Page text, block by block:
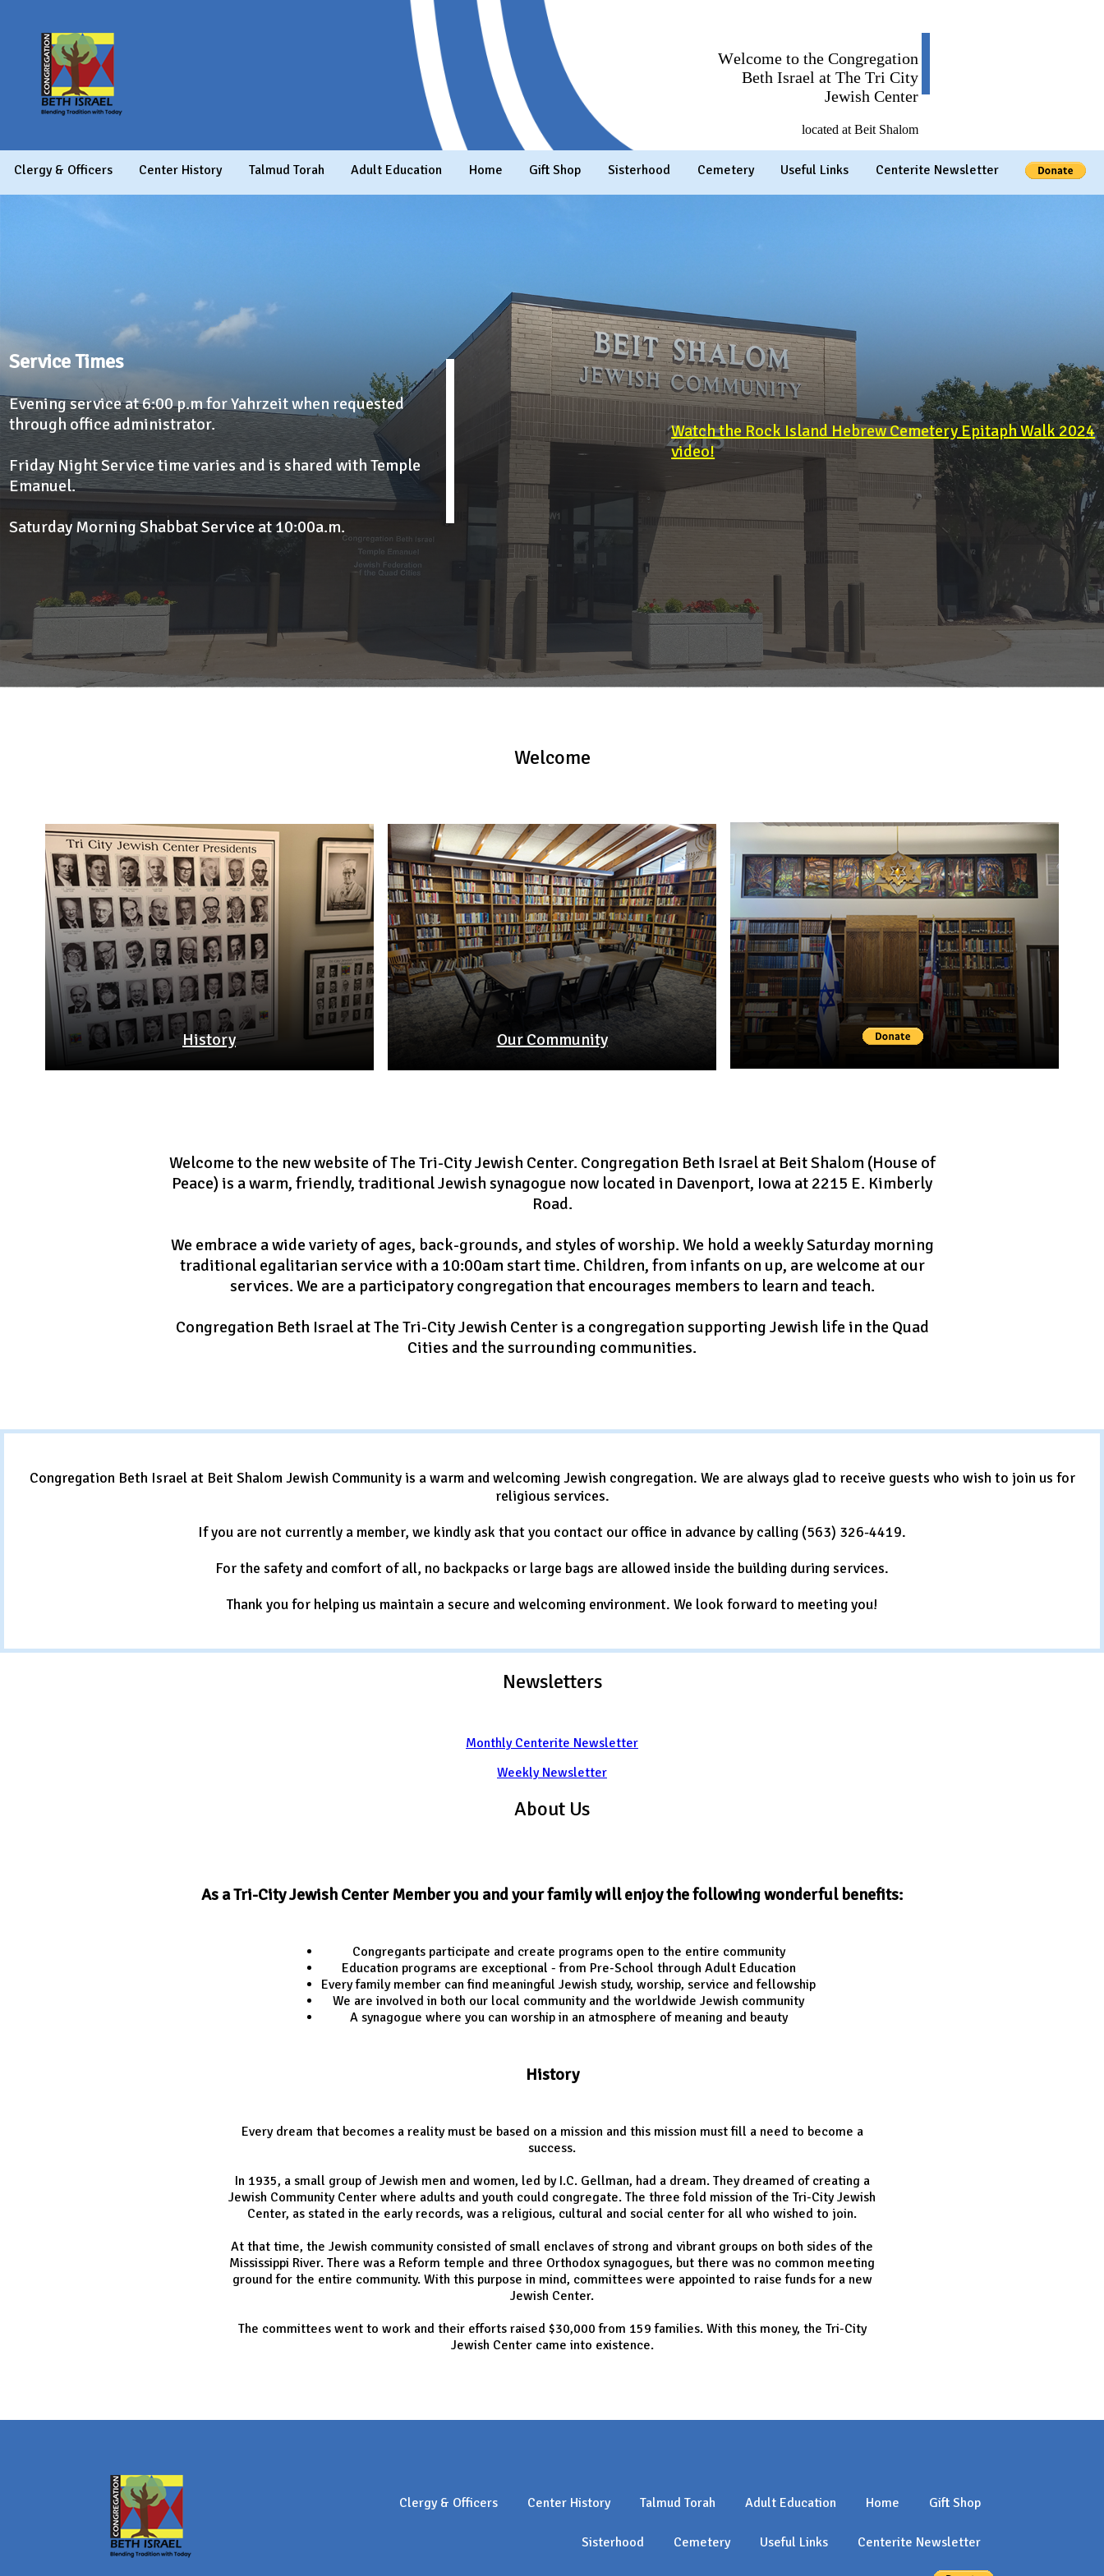
Welcome to the Congregation
Beth Israel at The Tri City
Jewish Center
located at Beit Shalom
Clergy & Officers Center History Talmud Torah Adult Education Home Gift Shop Sisterhood Cemetery Useful Links Centerite Newsletter
Service Times
Evening service at 6:00 p.m for Yahrzeit when requested
through office administrator.
Friday Night Service time varies and is shared with Temple
Emanuel.
Saturday Morning Shabbat Service at 10:00a.m.
Watch the Rock Island Hebrew Cemetery Epitaph Walk 2024
video!
Welcome
History Our Community
Welcome to the new website of The Tri-City Jewish Center. Congregation Beth Israel at Beit Shalom (House of
Peace) is a warm, friendly, traditional Jewish synagogue now located in Davenport, Iowa at 2215 E. Kimberly
Road.
We embrace a wide variety of ages, back-grounds, and styles of worship. We hold a weekly Saturday morning
traditional egalitarian service with a 10:00am start time. Children, from infants on up, are welcome at our
services. We are a participatory congregation that encourages members to learn and teach.
Congregation Beth Israel at The Tri-City Jewish Center is a congregation supporting Jewish life in the Quad
Cities and the surrounding communities.
Congregation Beth Israel at Beit Shalom Jewish Community is a warm and welcoming Jewish congregation. We are always glad to receive guests who wish to join us for
religious services.
If you are not currently a member, we kindly ask that you contact our office in advance by calling (563) 326-4419.
For the safety and comfort of all, no backpacks or large bags are allowed inside the building during services.
Thank you for helping us maintain a secure and welcoming environment. We look forward to meeting you!
Newsletters
Monthly Centerite Newsletter
Weekly Newsletter
About Us
As a Tri-City Jewish Center Member you and your family will enjoy the following wonderful benefits:
Congregants participate and create programs open to the entire community
Education programs are exceptional - from Pre-School through Adult Education
Every family member can find meaningful Jewish study, worship, service and fellowship
We are involved in both our local community and the worldwide Jewish community
A synagogue where you can worship in an atmosphere of meaning and beauty
History
Every dream that becomes a reality must be based on a mission and this mission must fill a need to become a
success.
In 1935, a small group of Jewish men and women, led by I.C. Gellman, had a dream. They dreamed of creating a
Jewish Community Center where adults and youth could congregate. The three fold mission of the Tri-City Jewish
Center, as stated in the early records, was a religious, cultural and social center for all who wished to join.
At that time, the Jewish community consisted of small enclaves of strong and vibrant groups on both sides of the
Mississippi River. There was a Reform temple and three Orthodox synagogues, but there was no common meeting
ground for the entire community. With this purpose in mind, committees were appointed to raise funds for a new
Jewish Center.
The committees went to work and their efforts raised $30,000 from 159 families. With this money, the Tri-City
Jewish Center came into existence.
Clergy & Officers Center History Talmud Torah Adult Education Home Gift Shop
Sisterhood Cemetery Useful Links Centerite Newsletter